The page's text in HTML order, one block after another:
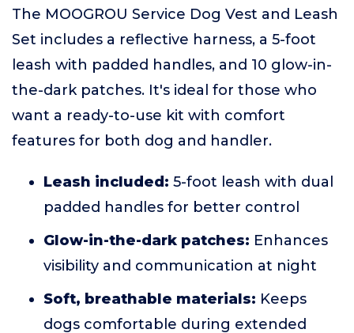
The MOOGROU Service Dog Vest and Leash
Set includes a reflective harness, a 5-foot
leash with padded handles, and 10 glow-in-
the-dark patches. It's ideal for those who
want a ready-to-use kit with comfort
features for both dog and handler.
Leash included: 5-foot leash with dual
padded handles for better control
Glow-in-the-dark patches: Enhances
visibility and communication at night
Soft, breathable materials: Keeps
dogs comfortable during extended